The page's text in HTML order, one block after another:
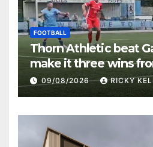
FOOTBALL
Thorn Athletic beat
make it three wins
09/08/2026 RICKY